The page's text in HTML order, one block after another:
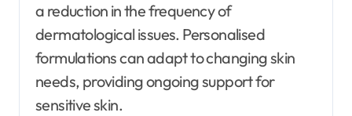
a reduction in the frequency of
dermatological issues. Personalised
formulations can adapt to changing skin
needs, providing ongoing support for
sensitive skin.